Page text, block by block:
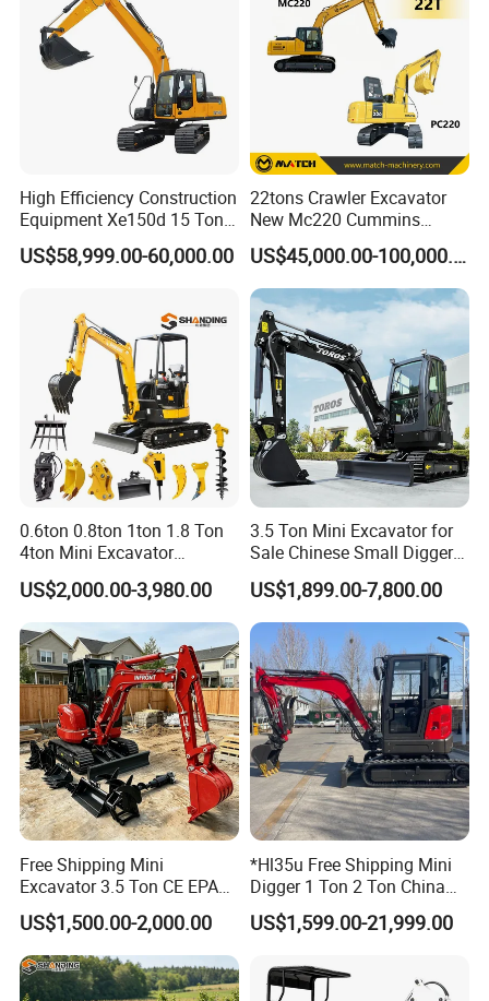
High Efficiency Construction
Equipment Xe150d 15 Ton
Crawler Excavator
Municipal Engineering
US$58,999.00-60,000.00
22tons Crawler Excavator
New Mc220 Cummins
Engine Kawasaki Hydraulic
Used Komatsu PC220 High
Quality with Warranty,
Construction, Mining Project
US$45,000.00-100,000.00
0.6ton 0.8ton 1ton 1.8 Ton
4ton Mini Excavator
Hydraulic Small Home
Garden Rubber Crawler Mini
Bagger/ Digger/ Excavators
Price Kubota Excavator
US$2,000.00-3,980.00
3.5 Ton Mini Excavator for
Sale Chinese Small Digger
Customized New Diesel
Engine Mini Crawler
Excavator Machine Farm
Use Small Bagger
US$1,899.00-7,800.00
Free Shipping Mini
Excavator 3.5 Ton CE EPA
Kubota Engine 1ton Mini
Excavator 2 Ton Mini Digger
Bagger Wholesale Micro
Compact Prices for Sale
US$1,500.00-2,000.00
*Hl35u Free Shipping Mini
Digger 1 Ton 2 Ton China
Wholesale Compact Kubota
Engine Mini Excavators 1.8
Bucket Kubota Excavator
Price
US$1,599.00-21,999.00